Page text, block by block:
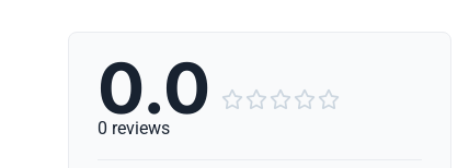
0.0     
0 reviews